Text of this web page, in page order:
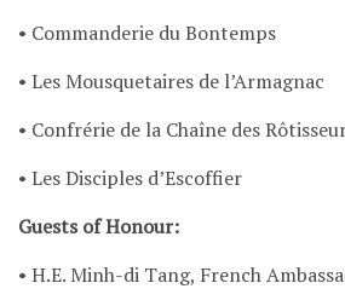
• Commanderie du Bontemps
• Les Mousquetaires de l’Armagnac
• Confrérie de la Chaîne des
• Les Disciples d’Escoffier
Guests of Honour:
• H.E. Minh-di Tang, French